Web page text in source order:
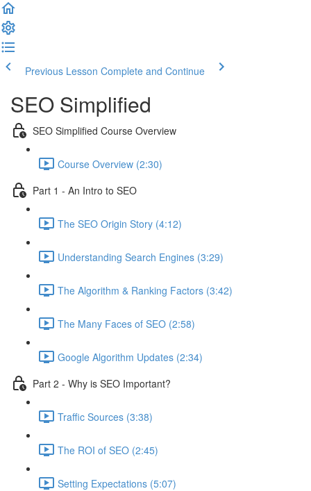
Previous Lesson Complete and Continue
SEO Simplified
SEO Simplified Course Overview
Course Overview (2:30)
Part 1 - An Intro to SEO
The SEO Origin Story (4:12)
Understanding Search Engines (3:29)
The Algorithm & Ranking Factors (3:42)
The Many Faces of SEO (2:58)
Google Algorithm Updates (2:34)
Part 2 - Why is SEO Important?
Traffic Sources (3:38)
The ROI of SEO (2:45)
Setting Expectations (5:07)